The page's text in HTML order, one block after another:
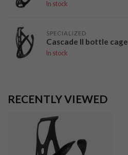
In stock
SPECIALIZED
Cascade II bottle cage
In stock
RECENTLY VIEWED